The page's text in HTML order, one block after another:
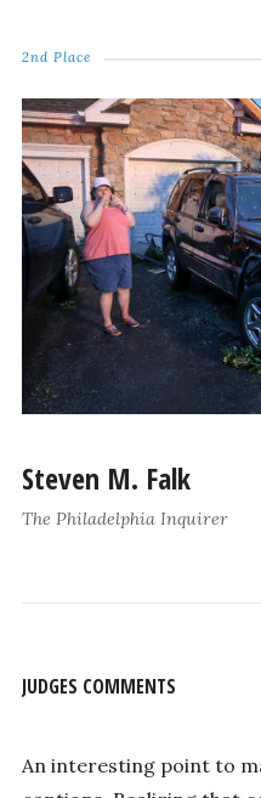
2nd Place
Steven M. Falk
The Philadelphia Inquirer
JUDGES COMMENTS
An interesting point to